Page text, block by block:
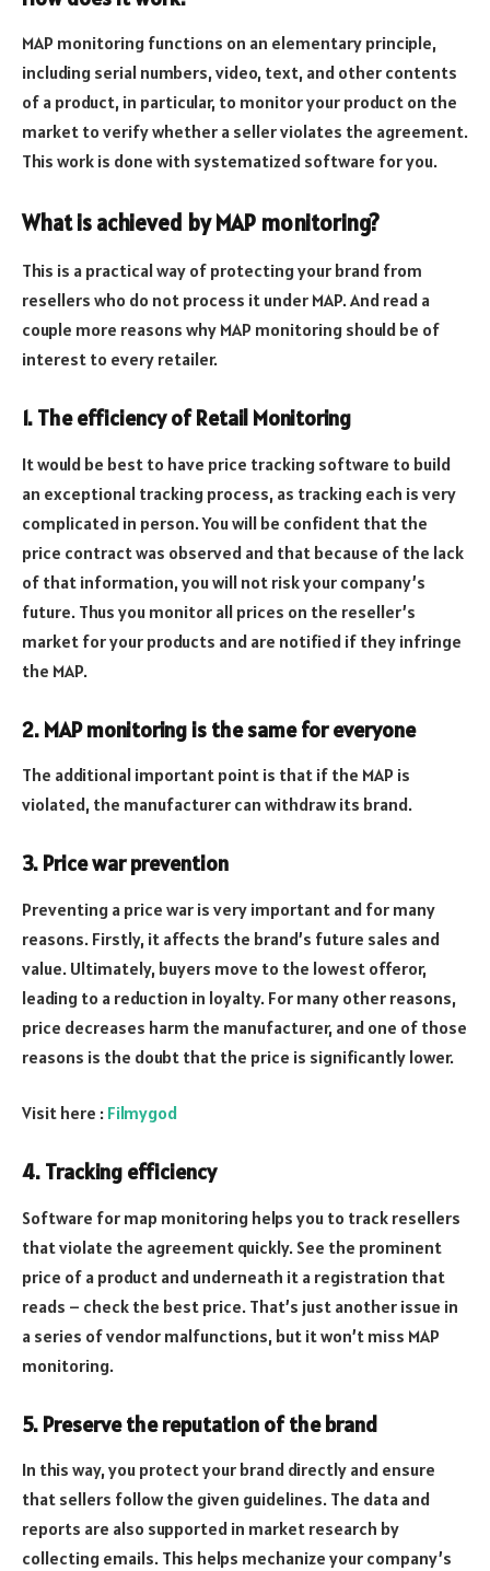
MAP monitoring functions on an elementary principle,
including serial numbers, video, text, and other contents
of a product, in particular, to monitor your product on the
market to verify whether a seller violates the agreement.
This work is done with systematized software for you.
What is achieved by MAP monitoring?
This is a practical way of protecting your brand from
resellers who do not process it under MAP. And read a
couple more reasons why MAP monitoring should be of
interest to every retailer.
1. The efficiency of Retail Monitoring
It would be best to have price tracking software to build
an exceptional tracking process, as tracking each is very
complicated in person. You will be confident that the
price contract was observed and that because of the lack
of that information, you will not risk your company’s
future. Thus you monitor all prices on the reseller’s
market for your products and are notified if they infringe
the MAP.
2. MAP monitoring is the same for everyone
The additional important point is that if the MAP is
violated, the manufacturer can withdraw its brand.
3. Price war prevention
Preventing a price war is very important and for many
reasons. Firstly, it affects the brand’s future sales and
value. Ultimately, buyers move to the lowest offeror,
leading to a reduction in loyalty. For many other reasons,
price decreases harm the manufacturer, and one of those
reasons is the doubt that the price is significantly lower.
Visit here : Filmygod
4. Tracking efficiency
Software for map monitoring helps you to track resellers
that violate the agreement quickly. See the prominent
price of a product and underneath it a registration that
reads – check the best price. That’s just another issue in
a series of vendor malfunctions, but it won’t miss MAP
monitoring.
5. Preserve the reputation of the brand
In this way, you protect your brand directly and ensure
that sellers follow the given guidelines. The data and
reports are also supported in market research by
collecting emails. This helps mechanize your company’s